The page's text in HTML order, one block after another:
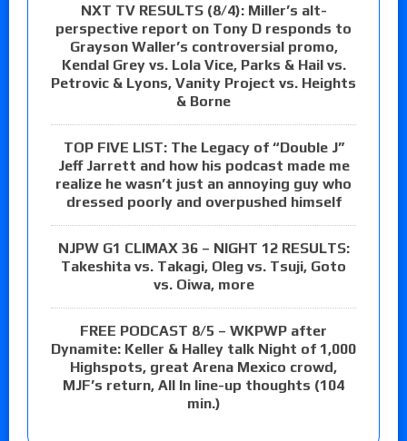
NXT TV RESULTS (8/4): Miller’s alt-
perspective report on Tony D responds to
Grayson Waller’s controversial promo,
Kendal Grey vs. Lola Vice, Parks & Hail vs.
Petrovic & Lyons, Vanity Project vs. Heights
& Borne
TOP FIVE LIST: The Legacy of “Double J”
Jeff Jarrett and how his podcast made me
realize he wasn’t just an annoying guy who
dressed poorly and overpushed himself
NJPW G1 CLIMAX 36 – NIGHT 12 RESULTS:
Takeshita vs. Takagi, Oleg vs. Tsuji, Goto
vs. Oiwa, more
FREE PODCAST 8/5 – WKPWP after
Dynamite: Keller & Halley talk Night of 1,000
Highspots, great Arena Mexico crowd,
MJF’s return, All In line-up thoughts (104
min.)